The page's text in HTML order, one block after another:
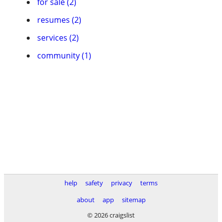
resumes (2)
services (2)
community (1)
help safety privacy
terms
about
app
sitemap
© 2026 craigslist